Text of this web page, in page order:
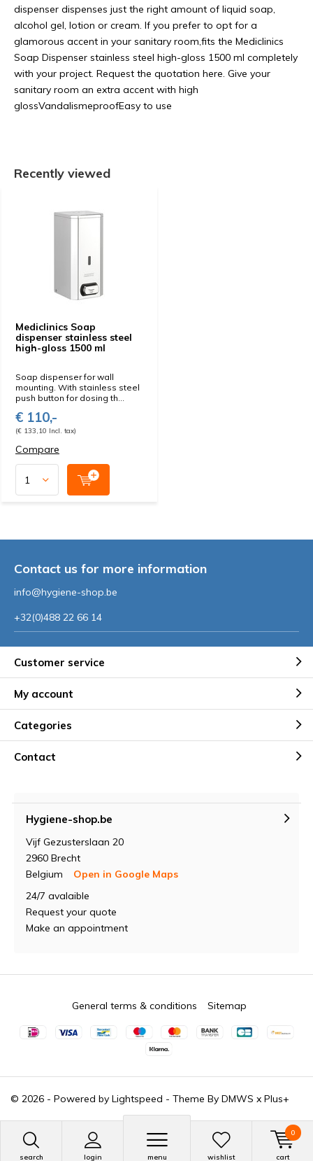
search login menu wishlist cart
0
dispenser dispenses just the right amount of liquid soap,
alcohol gel, lotion or cream. If you prefer to opt for a
glamorous accent in your sanitary room,fits the Mediclinics
Soap Dispenser stainless steel high-gloss 1500 ml completely
with your project. Request the quotation here. Give your
sanitary room an extra accent with high
glossVandalismeproofEasy to use
Recently viewed
Mediclinics Soap
dispenser stainless steel
high-gloss 1500 ml
Soap dispenser for wall
mounting. With stainless steel
push button for dosing th...
€ 110,-
(€ 133,10 Incl. tax)
Compare
Contact us for more information
info@hygiene-shop.be
+32(0)488 22 66 14
Customer service
My account
Categories
Contact
Hygiene-shop.be
Vijf Gezusterslaan 20
2960 Brecht
Belgium
Open in Google Maps
24/7 avalaible
Request your quote
Make an appointment
© 2026 - Powered by Lightspeed - Theme By DMWS x Plus+
General terms & conditions Sitemap